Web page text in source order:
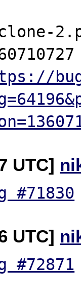
UTC]
#71830
UTC]
#72871